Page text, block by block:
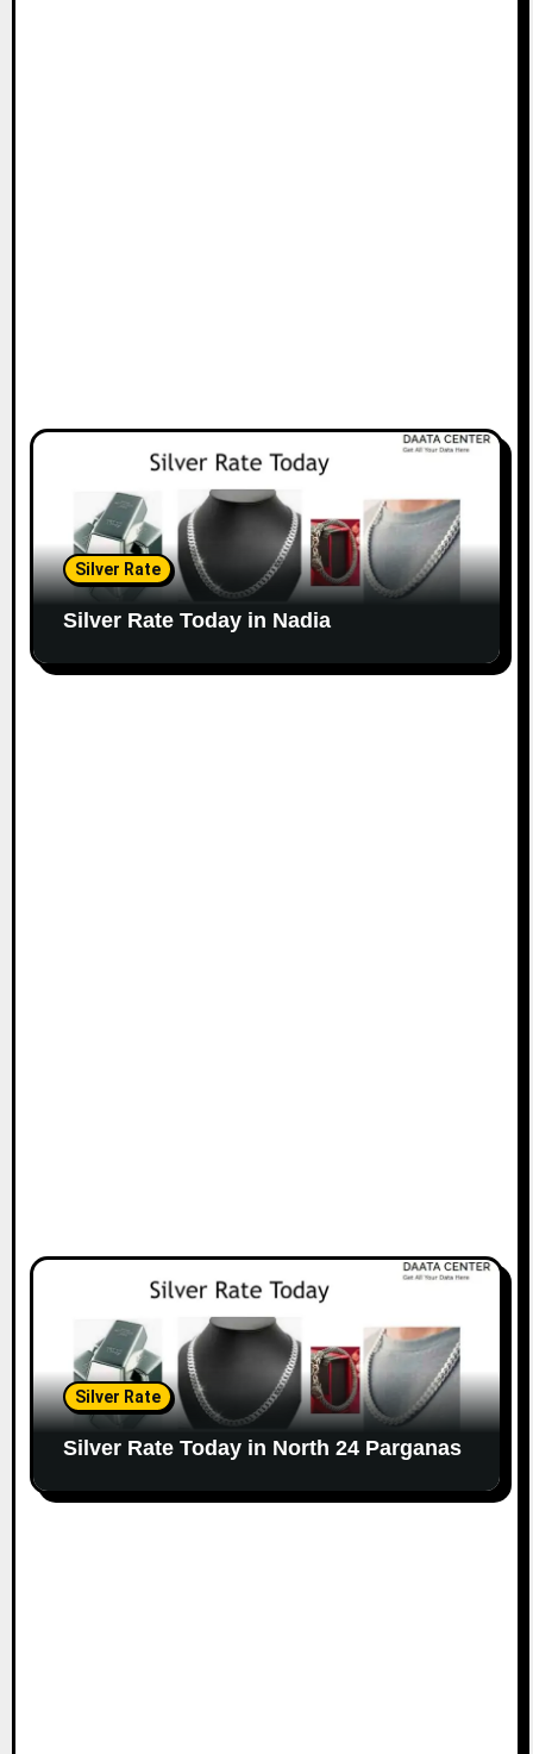
Silver Rate
Silver Rate Today in Nadia
Silver Rate
Silver Rate Today in North 24 Parganas